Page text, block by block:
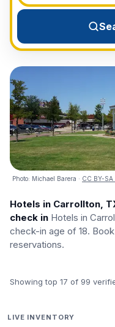
View All Destinations →
Photo: Michael Barera · CC BY-SA
Hotels in Carrollton,
check in Hotels in
check-in age of 18.
reservations.
Showing top 17 of 99
LIVE INVENTORY